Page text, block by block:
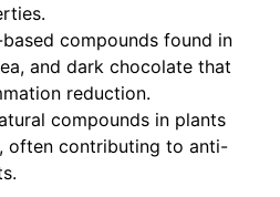
compounds found in
and dark chocolate that
reduction.
compounds in plants
often contributing to anti-